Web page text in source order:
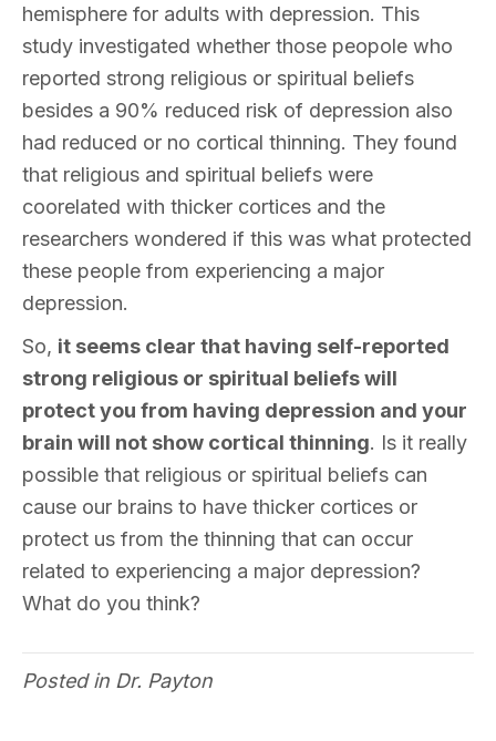
hemisphere for adults with depression. This
study investigated whether those peopole who
reported strong religious or spiritual beliefs
besides a 90% reduced risk of depression also
had reduced or no cortical thinning. They found
that religious and spiritual beliefs were
coorelated with thicker cortices and the
researchers wondered if this was what protected
these people from experiencing a major
depression.
So, it seems clear that having self-reported
strong religious or spiritual beliefs will
protect you from having depression and your
brain will not show cortical thinning. Is it really
possible that religious or spiritual beliefs can
cause our brains to have thicker cortices or
protect us from the thinning that can occur
related to experiencing a major depression?
What do you think?
Posted in Dr. Payton